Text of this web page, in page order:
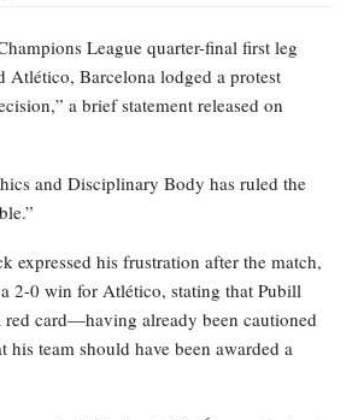
League quarter-final first leg
Atlético, Barcelona lodged a protest
a brief statement released on
and Disciplinary Body has ruled the
expressed his frustration after the match,
2-0 win for Atlético, stating that Pubill
red card—having already been cautioned
team should have been awarded a